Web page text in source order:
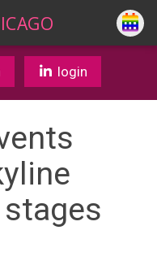
login